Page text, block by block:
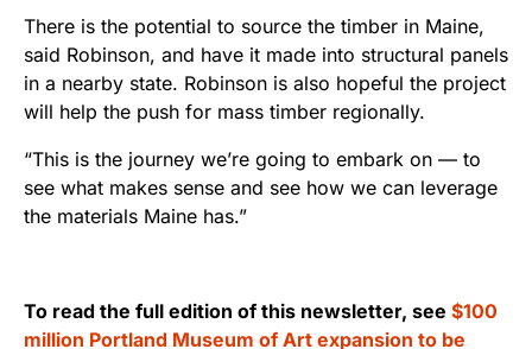
There is the potential to source the timber in Maine,
said Robinson, and have it made into structural panels
in a nearby state. Robinson is also hopeful the project
will help the push for mass timber regionally.
“This is the journey we’re going to embark on — to
see what makes sense and see how we can leverage
the materials Maine has.”
To read the full edition of this newsletter, see $100
million Portland Museum of Art expansion to be